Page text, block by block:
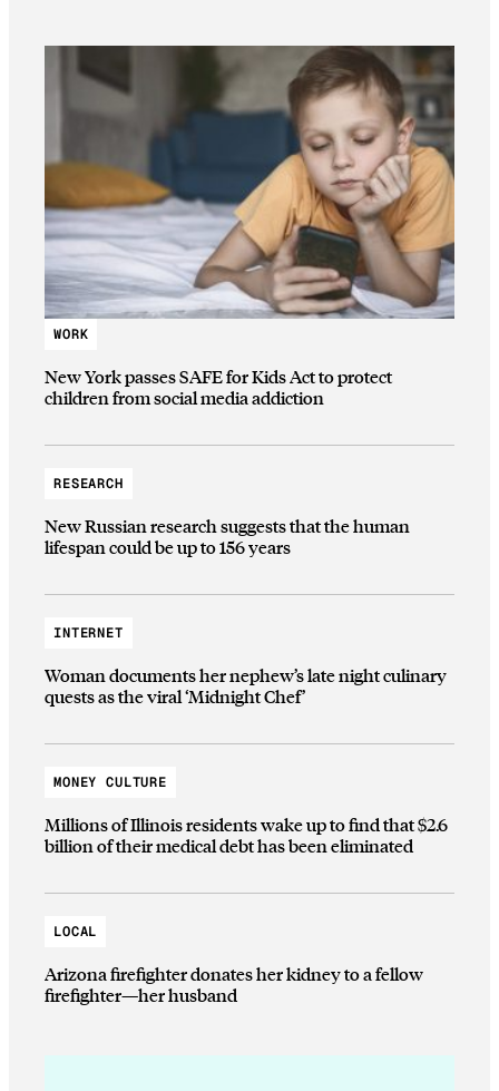
WORK
New York passes SAFE for Kids Act to protect
children from social media addiction
RESEARCH
New Russian research suggests that the human
lifespan could be up to 156 years
INTERNET
Woman documents her nephew’s late night culinary
quests as the viral ‘Midnight Chef’
MONEY CULTURE
Millions of Illinois residents wake up to find that $2.6
billion of their medical debt has been eliminated
LOCAL
Arizona firefighter donates her kidney to a fellow
firefighter—her husband